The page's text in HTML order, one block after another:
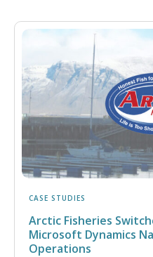
CASE STUDIES
Arctic Fisheries
Microsoft Dynamics
Operations